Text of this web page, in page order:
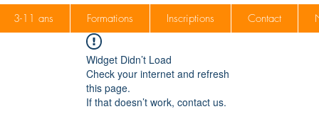
3-11 ans Formations Inscriptions Contact
Widget Didn’t Load
Check your internet and refresh
this page.
If that doesn’t work, contact us.